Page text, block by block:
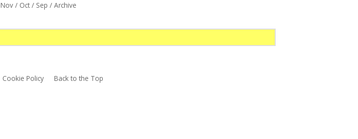
Nov/ Oct/ Sep / Archive
Cookie Policy Back to the Top